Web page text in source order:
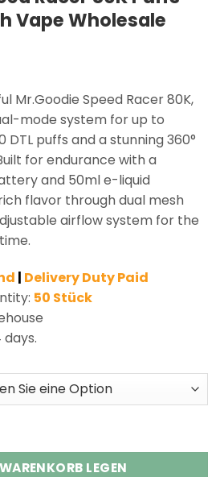
Vape Wholesale
Mr.Goodie Speed Racer 80K,
mode system for up to
DTL puffs and a stunning 360°
for endurance with a
and 50ml e-liquid
flavor through dual mesh
airflow system for the
| Delivery Duty Paid
50 Stück
days.
80K Puffs Shisha Hookah Vape
LEGEN